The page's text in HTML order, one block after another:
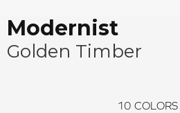
Modernist
Golden Timber
10